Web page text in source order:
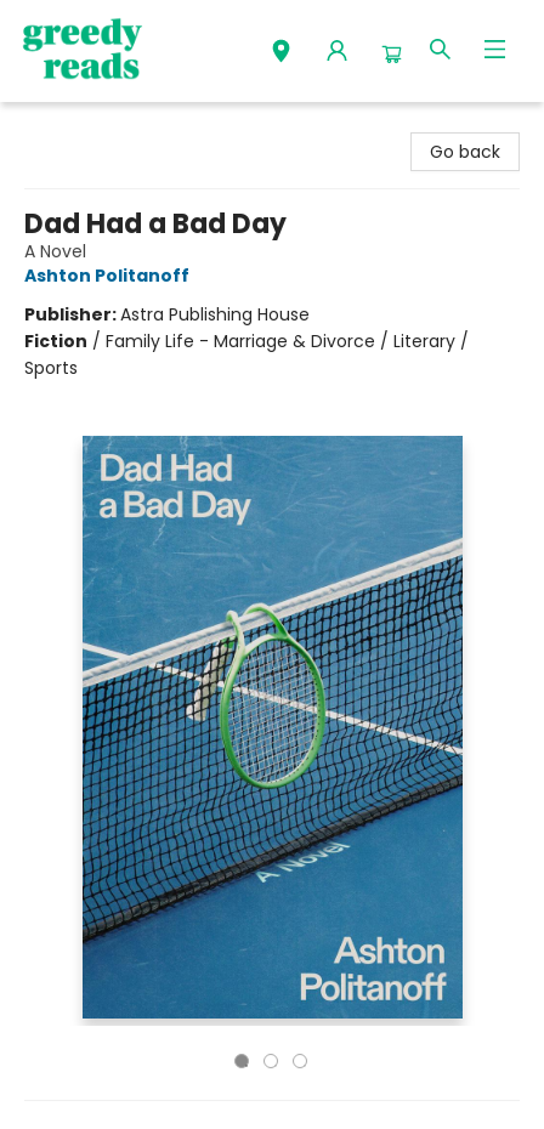
Go back
Dad Had a Bad Day
A Novel
Ashton Politanoff
Publisher:Astra Publishing House
Fiction / Family Life - Marriage & Divorce / Literary /
Sports